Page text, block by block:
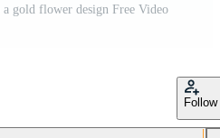
gold flower design Free Video
Follow